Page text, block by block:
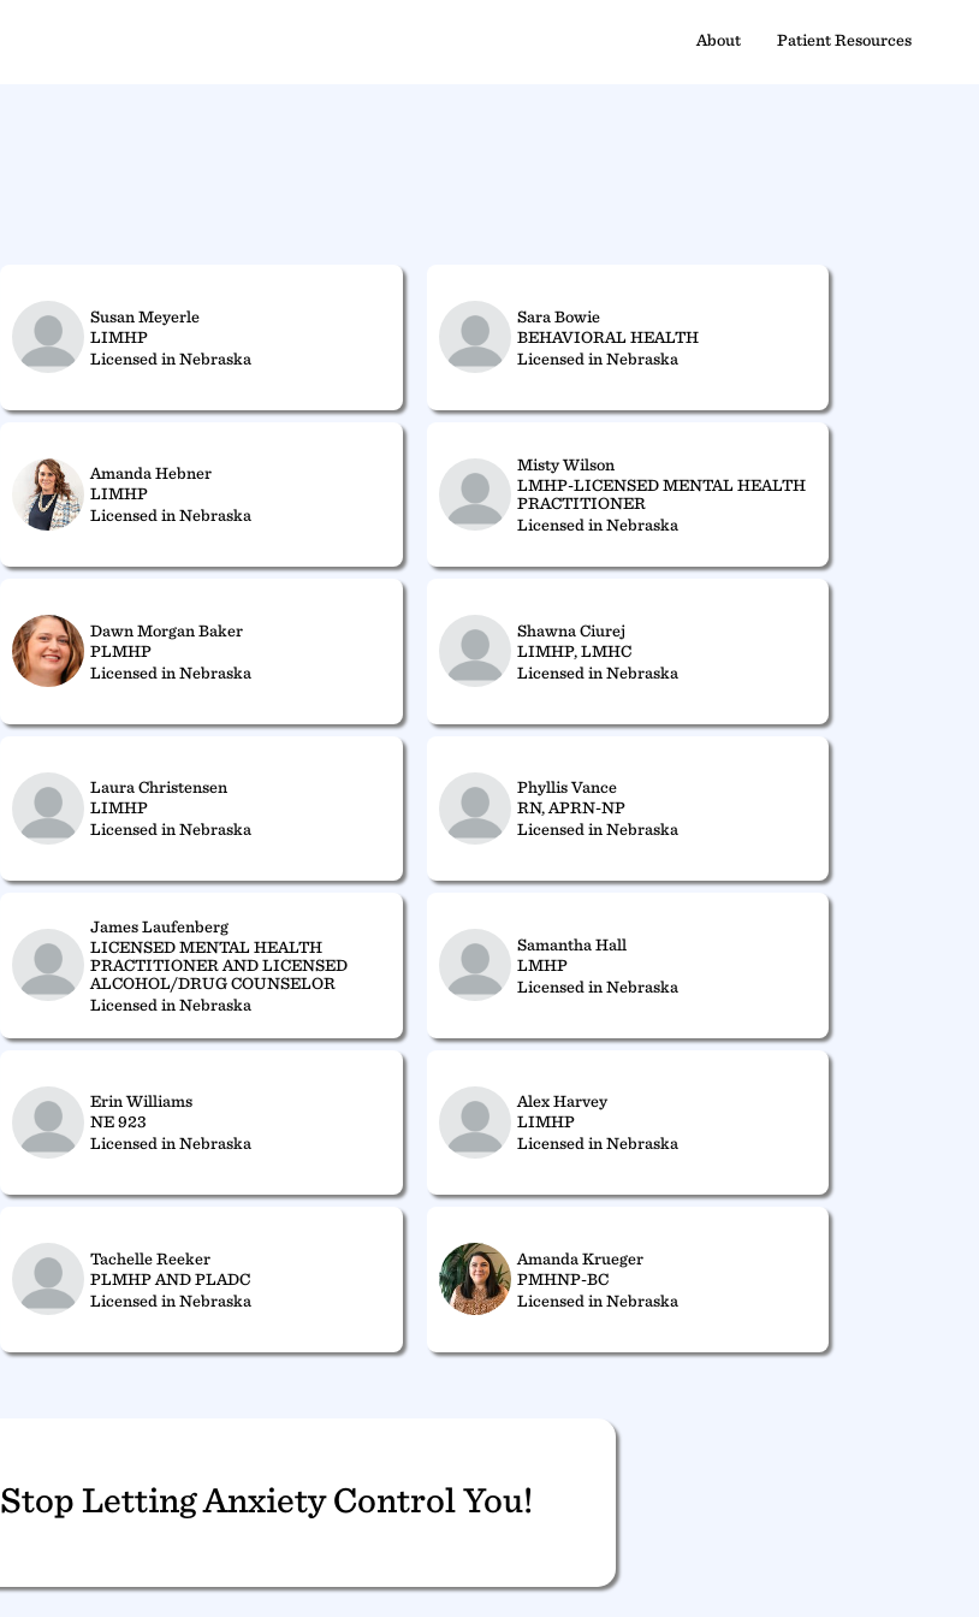
About Patient Resources
Susan Meyerle
LIMHP
Licensed in Nebraska
Sara Bowie
BEHAVIORAL HEALTH
Licensed in Nebraska
Amanda Hebner
LIMHP
Licensed in Nebraska
Misty Wilson
LMHP-LICENSED MENTAL HEALTH
PRACTITIONER
Licensed in Nebraska
Dawn Morgan Baker
PLMHP
Licensed in Nebraska
Shawna Ciurej
LIMHP, LMHC
Licensed in Nebraska
Laura Christensen
LIMHP
Licensed in Nebraska
Phyllis Vance
RN, APRN-NP
Licensed in Nebraska
James Laufenberg
LICENSED MENTAL HEALTH
PRACTITIONER AND LICENSED
ALCOHOL/DRUG COUNSELOR
Licensed in Nebraska
Samantha Hall
LMHP
Licensed in Nebraska
Erin Williams
NE 923
Licensed in Nebraska
Alex Harvey
LIMHP
Licensed in Nebraska
Tachelle Reeker
PLMHP AND PLADC
Licensed in Nebraska
Amanda Krueger
PMHNP-BC
Licensed in Nebraska
Stop Letting Anxiety Control You!